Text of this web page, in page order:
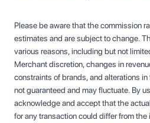
Please be aware that the commission
estimates and are subject to change.
various reasons, including but not
Merchant discretion, changes in
constraints of brands, and alterations
not guaranteed and may fluctuate. By
acknowledge and accept that the
for any transaction could differ from the